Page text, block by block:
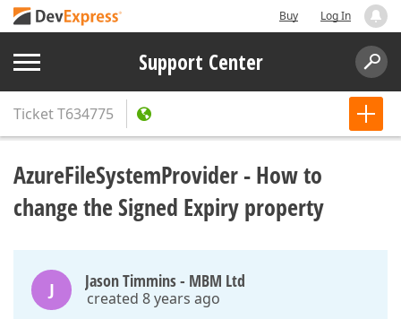
Buy Log In
Support Center
TicketT634775
AzureFileSystemProvider - How to
change the Signed Expiry property
J Jason Timmins - MBM Ltd
created 8 years ago